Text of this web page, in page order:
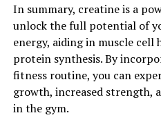
range of health benefits,
blood sugar regulation.
One of the most well-known
ability to lower cholesterol
major risk factor for heart
death worldwide. Berberine
In summary, creatine is a
unlock the full potential of
energy, aiding in muscle
protein synthesis. By
fitness routine, you can
growth, increased strength,
in the gym.